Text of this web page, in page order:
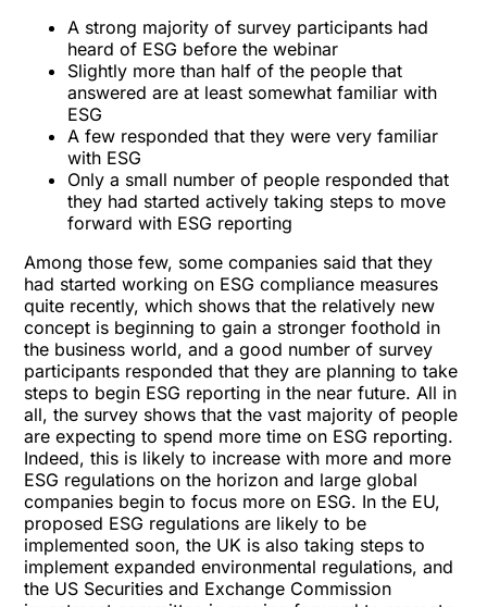
A strong majority of survey participants had
heard of ESG before the webinar
Slightly more than half of the people that
answered are at least somewhat familiar with
ESG
A few responded that they were very familiar
with ESG
Only a small number of people responded that
they had started actively taking steps to move
forward with ESG reporting
Among those few, some companies said that they
had started working on ESG compliance measures
quite recently, which shows that the relatively new
concept is beginning to gain a stronger foothold in
the business world, and a good number of survey
participants responded that they are planning to take
steps to begin ESG reporting in the near future. All in
all, the survey shows that the vast majority of people
are expecting to spend more time on ESG reporting.
Indeed, this is likely to increase with more and more
ESG regulations on the horizon and large global
companies begin to focus more on ESG. In the EU,
proposed ESG regulations are likely to be
implemented soon, the UK is also taking steps to
implement expanded environmental regulations, and
the US Securities and Exchange Commission